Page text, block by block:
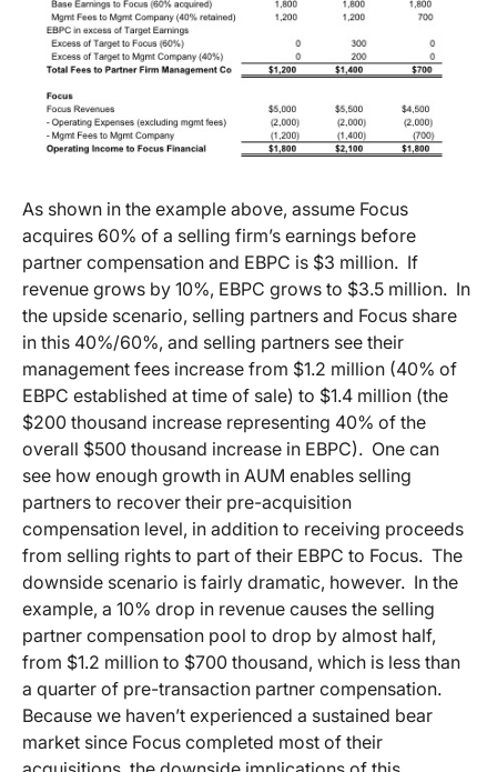
As shown in the example above, assume Focus
acquires 60% of a selling firm’s earnings before
partner compensation and EBPC is $3 million. If
revenue grows by 10%, EBPC grows to $3.5 million. In
the upside scenario, selling partners and Focus share
in this 40%/60%, and selling partners see their
management fees increase from $1.2 million (40% of
EBPC established at time of sale) to $1.4 million (the
$200 thousand increase representing 40% of the
overall $500 thousand increase in EBPC). One can
see how enough growth in AUM enables selling
partners to recover their pre-acquisition
compensation level, in addition to receiving proceeds
from selling rights to part of their EBPC to Focus. The
downside scenario is fairly dramatic, however. In the
example, a 10% drop in revenue causes the selling
partner compensation pool to drop by almost half,
from $1.2 million to $700 thousand, which is less than
a quarter of pre-transaction partner compensation.
Because we haven’t experienced a sustained bear
market since Focus completed most of their